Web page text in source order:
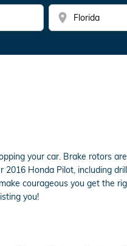
location_on
your car. Brake rotors
Honda Pilot, including
courageous you get the
you!